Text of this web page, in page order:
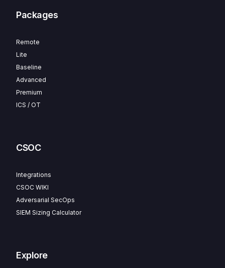
Packages
Remote
Lite
Baseline
Advanced
Premium
ICS / OT
CSOC
Integrations
CSOC WIKI
Adversarial SecOps
SIEM Sizing Calculator
Explore